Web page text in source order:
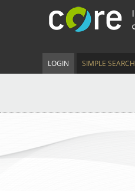
LOGIN SIMPLE SEARCH